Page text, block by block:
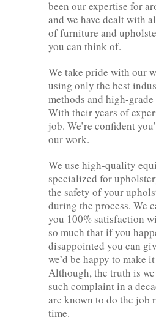
been our expertise for
and we have dealt with
of furniture and
you can think of.
We take pride with our
using only the best
methods and high-
With their years of
job. We’re confident
our work.
We use high-quality
specialized for
the safety of your
during the process. We
you 100% satisfaction
so much that if you
disappointed you can
we’d be happy to make
Although, the truth is we
such complaint in a
are known to do the job
time.